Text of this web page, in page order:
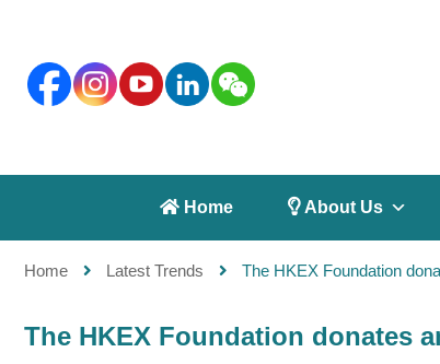
 Home  About Us
Home Latest Trends The HKEX Foundation
The HKEX Foundation donates